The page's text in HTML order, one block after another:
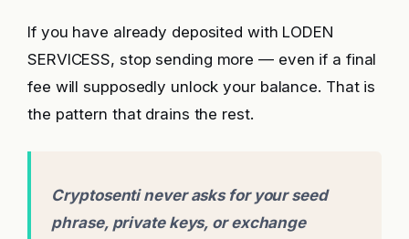
If you have already deposited with LODEN
SERVICESS, stop sending more — even if a final
fee will supposedly unlock your balance. That is
the pattern that drains the rest.
Cryptosenti never asks for your seed
phrase, private keys, or exchange